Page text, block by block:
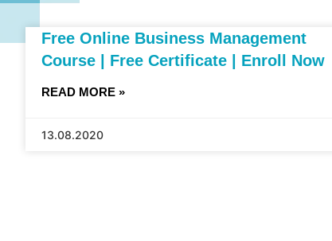
Free Online Business Management
Course | Free Certificate | Enroll Now
READ MORE »
13.08.2020